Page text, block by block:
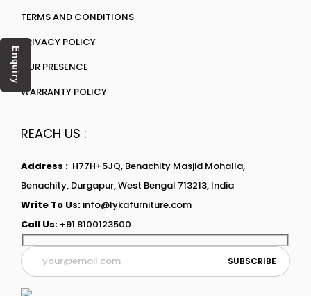
TERMS AND CONDITIONS
PRIVACY POLICY
OUR PRESENCE
WARRANTY POLICY
REACH US :
Address : H77H+5JQ, Benachity Masjid Mohalla,
Benachity, Durgapur, West Bengal 713213, India
Write To Us: info@lykafurniture.com
Call Us: +91 8100123500
Enquiry